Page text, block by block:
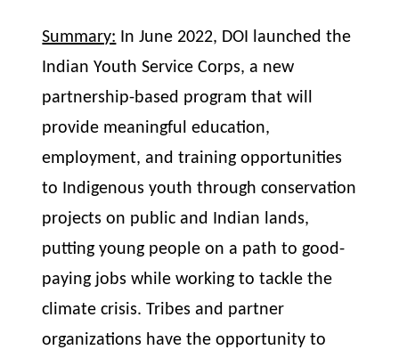
Summary: In June 2022, DOI launched the
Indian Youth Service Corps, a new
partnership-based program that will
provide meaningful education,
employment, and training opportunities
to Indigenous youth through conservation
projects on public and Indian lands,
putting young people on a path to good-
paying jobs while working to tackle the
climate crisis. Tribes and partner
organizations have the opportunity to